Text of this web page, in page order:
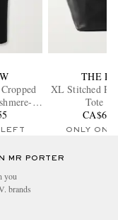
THE
XL Stitched
Tote
ONLY ONE
MR PORTER
you
brands